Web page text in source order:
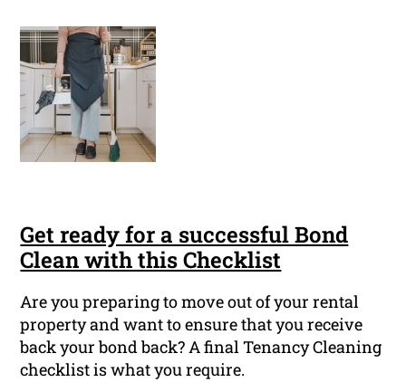
Get ready for a successful Bond
Clean with this Checklist
Are you preparing to move out of your rental
property and want to ensure that you receive
back your bond back? A final Tenancy Cleaning
checklist is what you require.